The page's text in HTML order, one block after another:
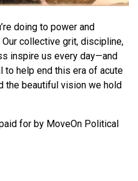
doing to power and
Our collective grit, discipline,
inspire us every day—and
help end this era of acute
the beautiful vision we hold
for by MoveOn Political